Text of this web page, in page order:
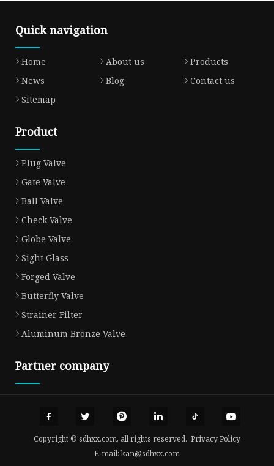
Quick navigation
Home About us
Products
News
Blog
Contact us
Sitemap
Product
Plug Valve
Gate Valve
Ball Valve
Check Valve
Globe Valve
Sight Glass
Forged Valve
Butterfly Valve
Strainer Filter
Aluminum Bronze Valve
Partner company
Copyright © sdhxx.com, all rights reserved. Privacy Policy
E-mail:kan@sdhxx.com